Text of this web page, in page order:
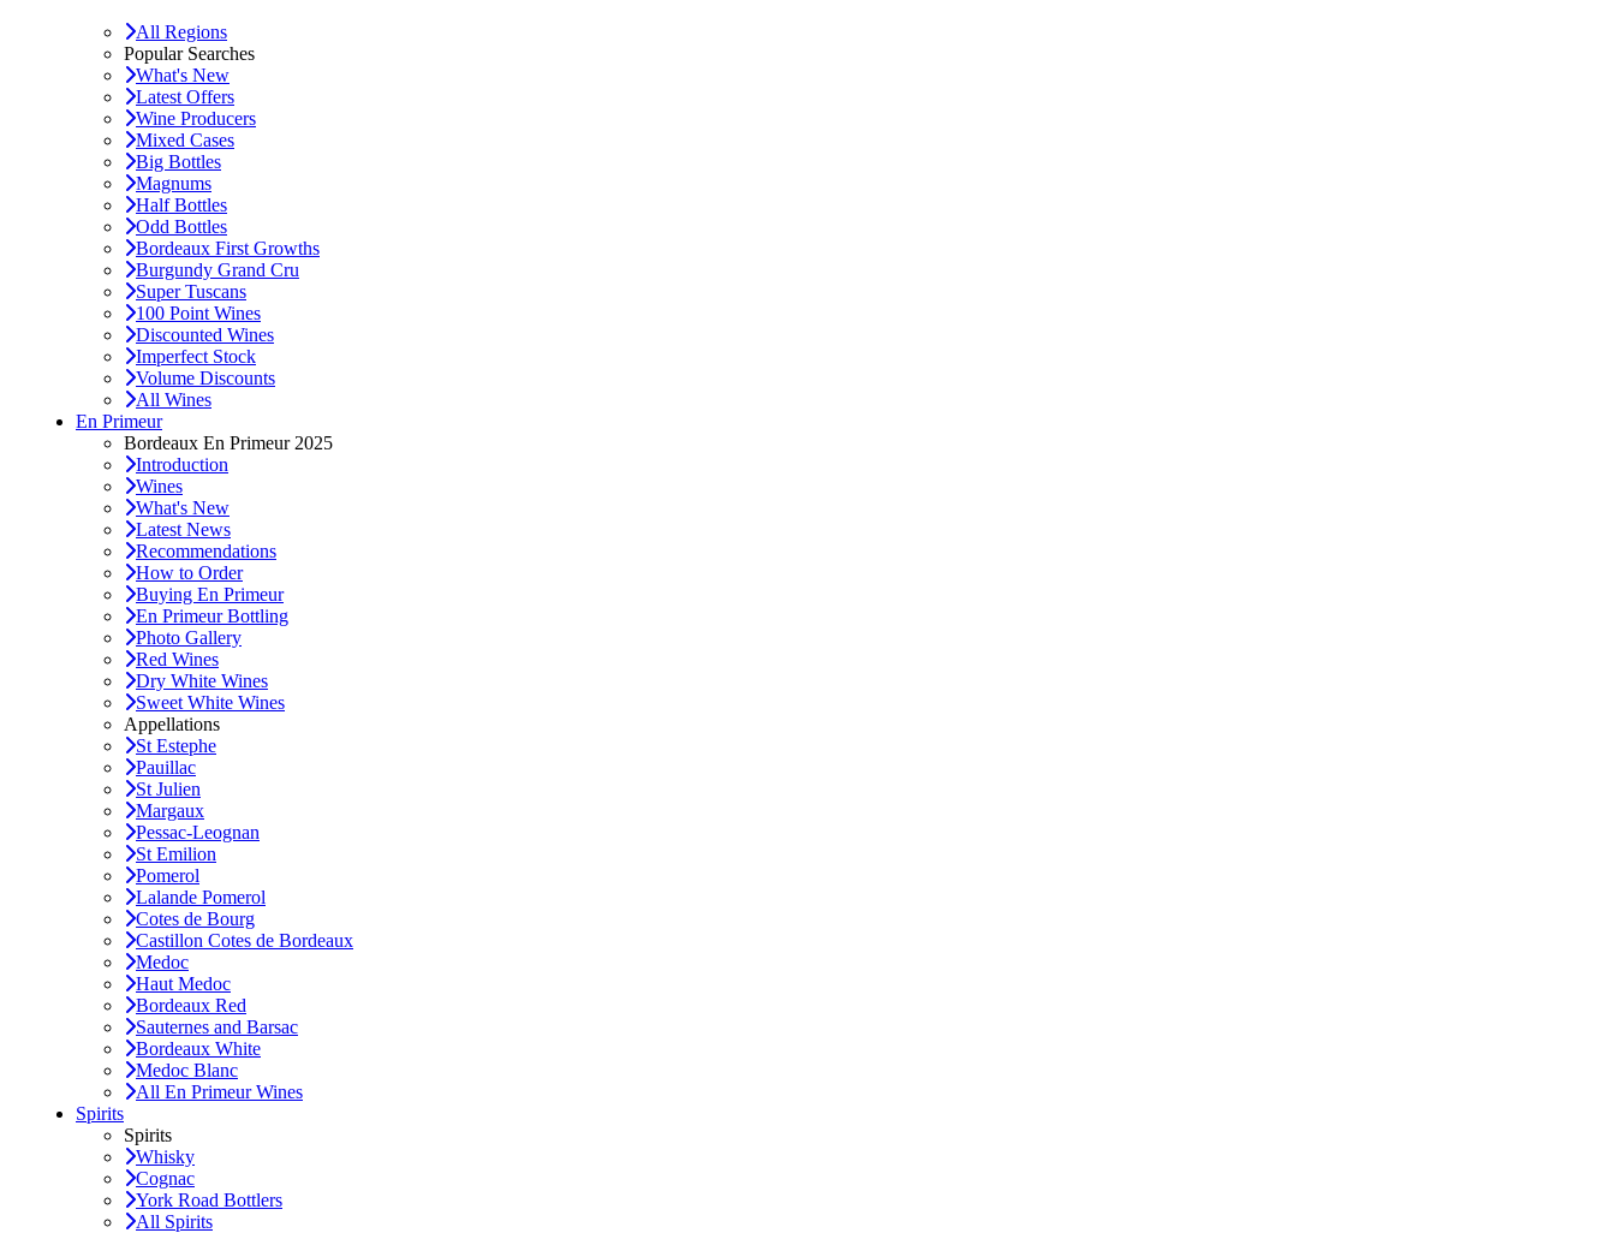
All Regions
Popular Searches
What's New
Latest Offers
Wine Producers
Mixed Cases
Big Bottles
Magnums
Half Bottles
Odd Bottles
Bordeaux First Growths
Burgundy Grand Cru
Super Tuscans
100 Point Wines
Discounted Wines
Imperfect Stock
Volume Discounts
All Wines
En Primeur
Bordeaux En Primeur 2025
Introduction
Wines
What's New
Latest News
Recommendations
How to Order
Buying En Primeur
En Primeur Bottling
Photo Gallery
Red Wines
Dry White Wines
Sweet White Wines
Appellations
St Estephe
Pauillac
St Julien
Margaux
Pessac-Leognan
St Emilion
Pomerol
Lalande Pomerol
Cotes de Bourg
Castillon Cotes de Bordeaux
Medoc
Haut Medoc
Bordeaux Red
Sauternes and Barsac
Bordeaux White
Medoc Blanc
All En Primeur Wines
Spirits
Spirits
Whisky
Cognac
York Road Bottlers
All Spirits